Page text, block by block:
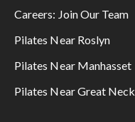
Careers: Join Our Team
Pilates Near Roslyn
Pilates Near Manhasset
Pilates Near Great Neck